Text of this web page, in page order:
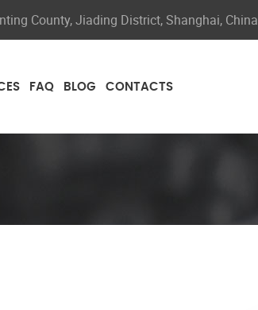
County, Jiading District, Shanghai, China
FAQ BLOG CONTACTS